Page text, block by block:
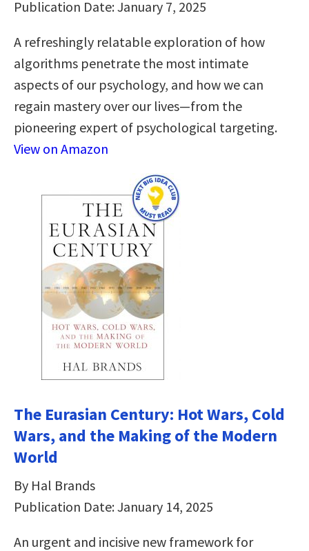
Publication Date: January 7, 2025
A refreshingly relatable exploration of how
algorithms penetrate the most intimate
aspects of our psychology, and how we can
regain mastery over our lives—from the
pioneering expert of psychological targeting.
View on Amazon
The Eurasian Century: Hot Wars, Cold
Wars, and the Making of the Modern
World
By Hal Brands
Publication Date: January 14, 2025
An urgent and incisive new framework for